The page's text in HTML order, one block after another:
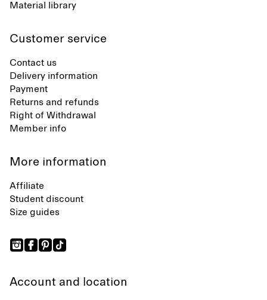
Material library
Customer service
Contact us
Delivery information
Payment
Returns and refunds
Right of Withdrawal
Member info
More information
Affiliate
Student discount
Size guides
Account and location